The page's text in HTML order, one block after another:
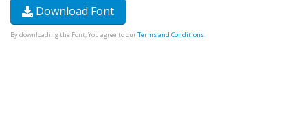
Download Font
By downloading the Font, You agree to ourTerms and Conditions.